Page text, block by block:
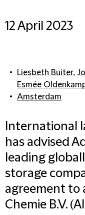
12 April 2023
Liesbeth Buiter,
Esmée
Amsterdam
International
has advised
leading
storage
agreement to
Chemie B.V.